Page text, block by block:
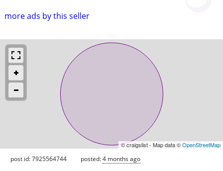
more ads by this seller
© craigslist - Map data ©OpenStreetMap
post id: 7925564744 posted:4 months ago